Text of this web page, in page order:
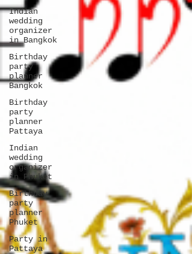
Indian
wedding
organizer
in Bangkok
Birthday
party
planner
Bangkok
Birthday
party
planner
Pattaya
Indian
wedding
organizer
in Phuket
Birthday
party
planner
Phuket
Party in
Pattaya